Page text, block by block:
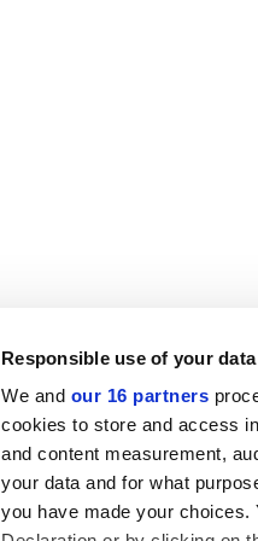
Responsible use of your data
We and our 16 partners
cookies to store and access
and content measurement,
your data and for what
you have made your